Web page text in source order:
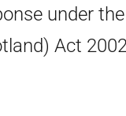
under the
Act